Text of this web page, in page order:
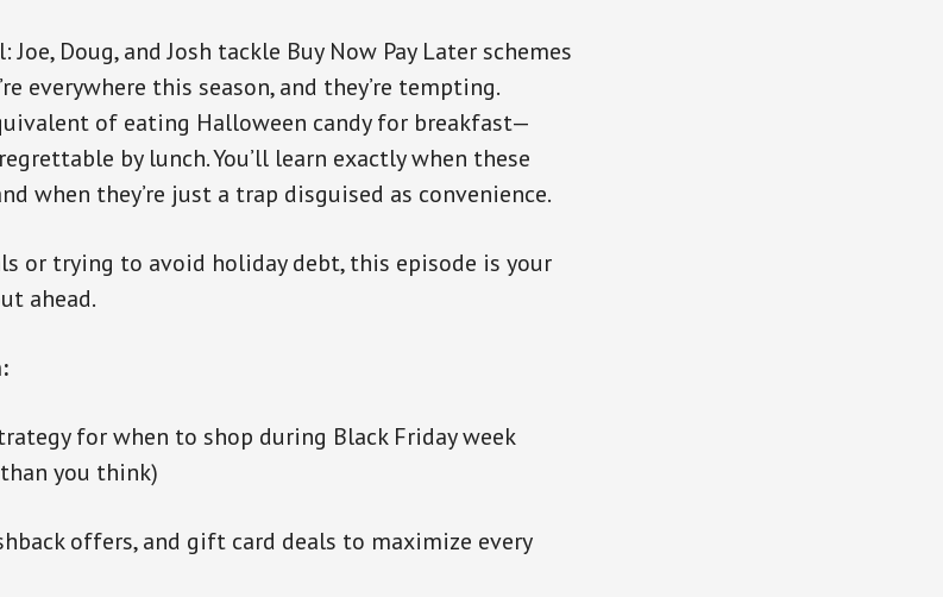
Joe, Doug, and Josh tackle Buy Now Pay Later schemes
everywhere this season, and they’re tempting.
of eating Halloween candy for breakfast—
by lunch. You’ll learn exactly when these
when they’re just a trap disguised as convenience.
or trying to avoid holiday debt, this episode is your
ahead.
for when to shop during Black Friday week
you think)
offers, and gift card deals to maximize every